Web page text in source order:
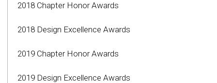
2018 Chapter Honor Awards
2018 Design Excellence Awards
2019 Chapter Honor Awards
2019 Design Excellence Awards